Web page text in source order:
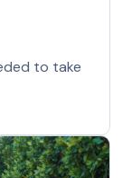
to take